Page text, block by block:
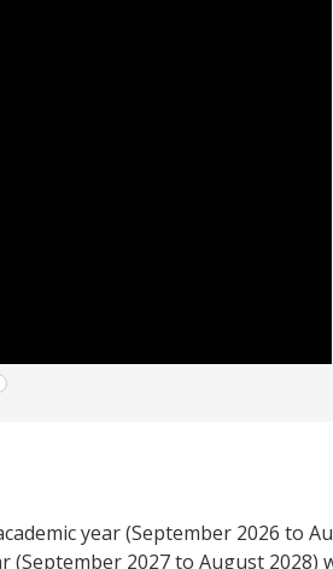
year (September 2026 to
(September 2027 to August